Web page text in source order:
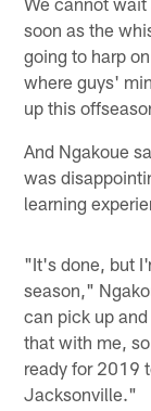
soon as the
going to harp
where guys'
up this
And Ngakoue
was
learning
"It's done, but
season,"
can pick up
that with me,
ready for 2019
Jacksonville."